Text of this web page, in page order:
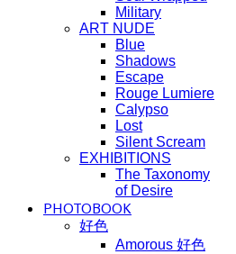
Military
ART NUDE
Blue
Shadows
Escape
Rouge Lumiere
Calypso
Lost
Silent Scream
EXHIBITIONS
The Taxonomy
of Desire
PHOTOBOOK
好色
Amorous 好色